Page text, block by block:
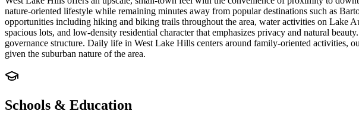
nature-oriented lifestyle while remaining minutes away from popular destinations such as
opportunities including hiking and biking trails throughout the area, water activities on Lake
spacious lots, and low-density residential character that emphasizes privacy and natural
governance structure. Daily life in West Lake Hills centers around family-oriented activities,
given the suburban nature of the area.
Schools & Education